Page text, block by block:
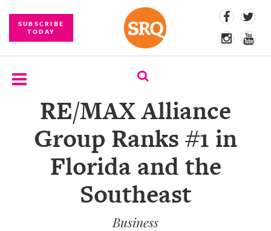
SUBSCRIBE
TODAY
SUBSCRIBE
EVENTS
COMPETITIONS
RE/MAX Alliance
Group Ranks #1 in
Florida and the
Southeast
Business